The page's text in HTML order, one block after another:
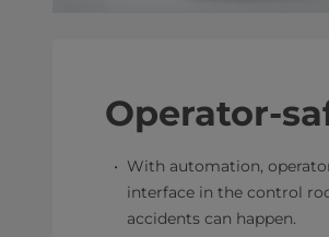
Operator-
With automation,
interface in the control
accidents can happen.